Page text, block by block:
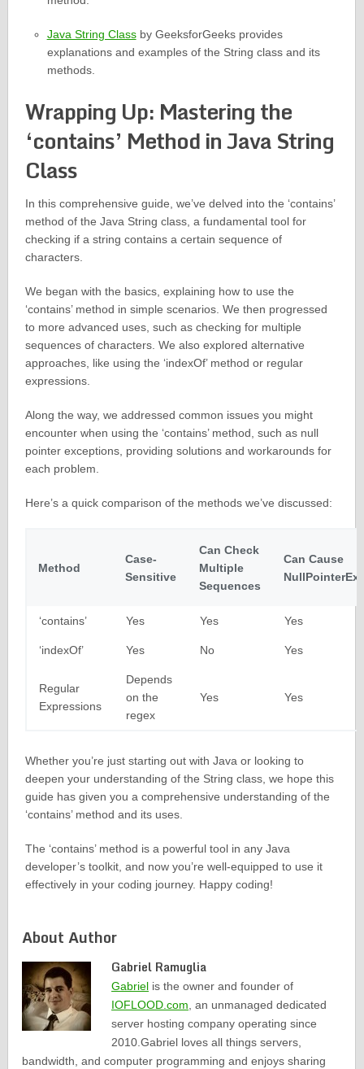
Java String Classby GeeksforGeeks provides
explanations and examples of the String class and its
methods.
Wrapping Up: Mastering the
‘contains’ Method in Java String
Class
In this comprehensive guide, we’ve delved into the ‘contains’
method of the Java String class, a fundamental tool for
checking if a string contains a certain sequence of
characters.
We began with the basics, explaining how to use the
‘contains’ method in simple scenarios. We then progressed
to more advanced uses, such as checking for multiple
sequences of characters. We also explored alternative
approaches, like using the ‘indexOf’ method or regular
expressions.
Along the way, we addressed common issues you might
encounter when using the ‘contains’ method, such as null
pointer exceptions, providing solutions and workarounds for
each problem.
Here’s a quick comparison of the methods we’ve discussed:
Method
Case-
Sensitive
Can Check
Multiple
Sequences
Can Cause
‘contains’ Yes Yes Yes
‘indexOf’ Yes No Yes
Regular
Expressions
Depends
on the
regex
Yes Yes
Whether you’re just starting out with Java or looking to
deepen your understanding of the String class, we hope this
guide has given you a comprehensive understanding of the
‘contains’ method and its uses.
The ‘contains’ method is a powerful tool in any Java
developer’s toolkit, and now you’re well-equipped to use it
effectively in your coding journey. Happy coding!
About Author
Gabriel Ramuglia
Gabriel is the owner and founder of
IOFLOOD.com, an unmanaged dedicated
server hosting company operating since
2010.Gabriel loves all things servers,
bandwidth, and computer programming and enjoys sharing